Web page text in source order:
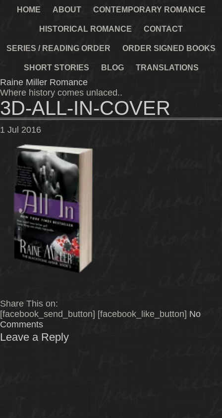
HOME ABOUT CONTEMPORARY ROMANCE
HISTORICAL ROMANCE CONTACT
SERIES / READING ORDER ORDER SIGNED BOOKS
SHORT STORIES BLOG TRANSLATIONS
Raine Miller Romance
Where history comes unlaced..
3D-ALL-IN-COVER
1 Jul 2016
Share This on:
[facebook_send_button] [facebook_like_button] No
Comments
Leave a Reply